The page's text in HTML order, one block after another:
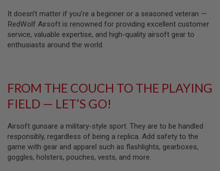
N
S
M
O
U
N
S
I
R
S
O
F
It doesn’t matter if you’re a beginner or a seasoned veteran —
RedWolf Airsoft is renowned for providing excellent customer
service, valuable expertise, and high-quality airsoft gear to
enthusiasts around the world.
FROM THE COUCH TO THE PLAYING
FIELD — LET’S GO!
Airsoft gunsare a military-style sport. They are to be handled
responsibly, regardless of being a replica. Add safety to the
game with gear and apparel such as flashlights, gearboxes,
goggles, holsters, pouches, vests, and more.